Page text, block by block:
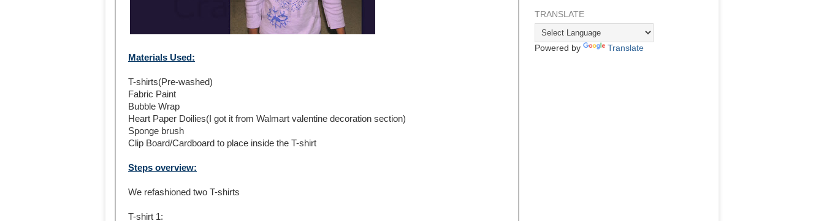
Materials Used:
T-shirts(Pre-washed)
Fabric Paint
Bubble Wrap
Heart Paper Doilies(I got it from Walmart valentine decoration section)
Sponge brush
Clip Board/Cardboard to place inside the T-shirt
Steps overview:
We refashioned two T-shirts
T-shirt 1:
TRANSLATE
Powered by Translate